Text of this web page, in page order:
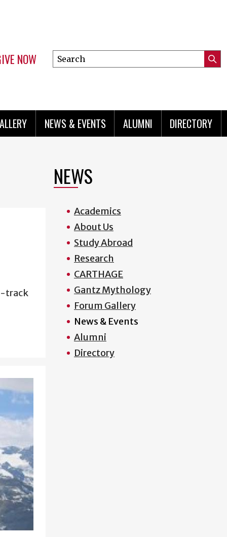
NOW
Search
this
NEWS & EVENTS ALUMNI DIRECTORY
track
NEWS
Academics
About Us
Study Abroad
Research
CARTHAGE
Gantz Mythology
Forum Gallery
News & Events
Alumni
Directory